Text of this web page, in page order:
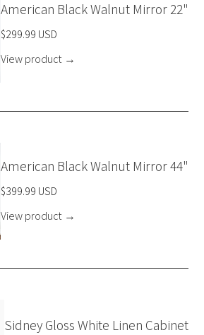
American Black Walnut Mirror 22"
$299.99 USD
View product →
American Black Walnut Mirror 44"
$399.99 USD
View product →
Sidney Gloss White Linen Cabinet